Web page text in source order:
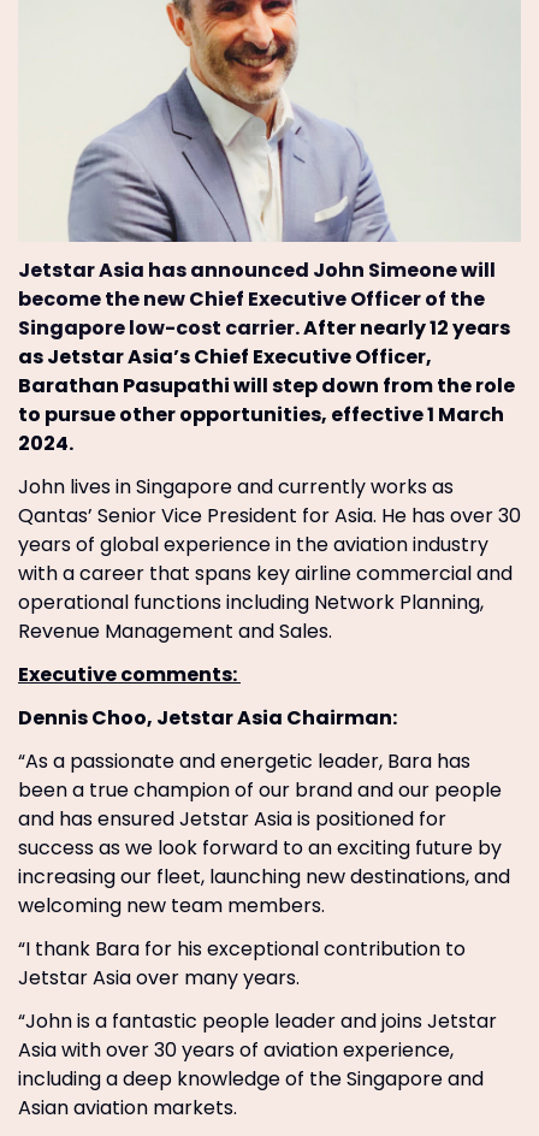
Jetstar Asia has announced John Simeone will
become the new Chief Executive Officer of the
Singapore low-cost carrier.After nearly 12 years
as Jetstar Asia’s Chief Executive Officer,
Barathan Pasupathi will step down from the role
to pursue other opportunities, effective 1 March
2024.
John lives in Singapore and currently works as
Qantas’ Senior Vice President for Asia. He has over 30
years of global experience in the aviation industry
with a career that spans key airline commercial and
operational functions including Network Planning,
Revenue Management and Sales.
Executive comments:
Dennis Choo, Jetstar Asia Chairman:
“As a passionate and energetic leader, Bara has
been a true champion of our brand and our people
and has ensured Jetstar Asia is positioned for
success as we look forward to an exciting future by
increasing our fleet, launching new destinations, and
welcoming new team members.
“I thank Bara for his exceptional contribution to
Jetstar Asia over many years.
“John is a fantastic people leader and joins Jetstar
Asia with over 30 years of aviation experience,
including a deep knowledge of the Singapore and
Asian aviation markets.